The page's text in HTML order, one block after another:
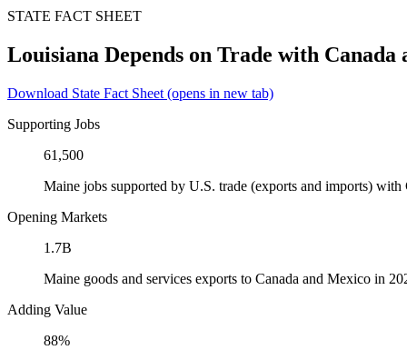
STATE FACT SHEET
Louisiana Depends on Trade with Canada
Download State Fact Sheet (opens in new tab)
Supporting Jobs
61,500
Maine jobs supported by U.S. trade (exports and imports)
Opening Markets
1.7B
Maine goods and services exports to Canada and Mexico in
Adding Value
88%